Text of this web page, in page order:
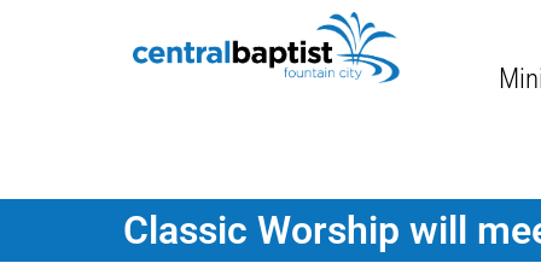
Classic Worship will